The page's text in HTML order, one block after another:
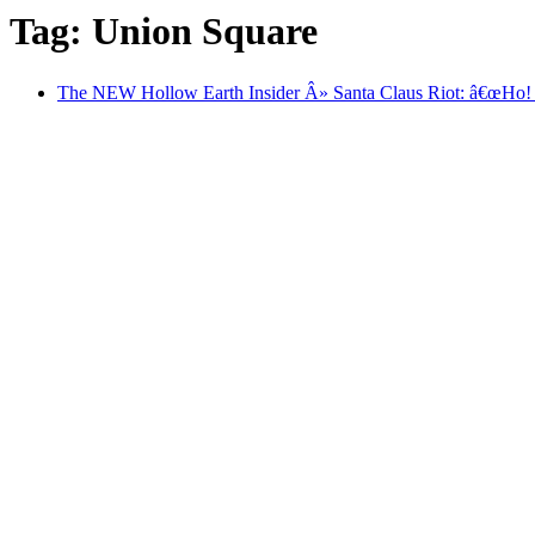
Tag: Union Square
The NEW Hollow Earth Insider Â» Santa Claus Riot: â€œHo!